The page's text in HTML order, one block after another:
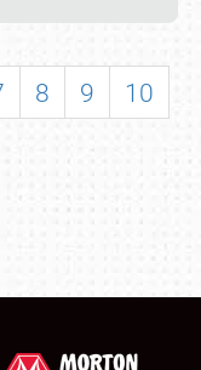
8 9
10